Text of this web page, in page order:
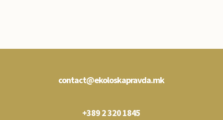
contact@ekoloskapravda.mk
+389 2 320 1845